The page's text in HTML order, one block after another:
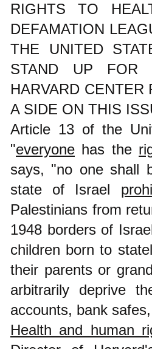
RIGHTS TO
DEFAMATION
THE UNITED
STAND UP FOR
HARVARD CENTER
A SIDE ON THIS
Article 13 of the
"everyone has the
says, "no one shall
state of Israel
Palestinians from
1948 borders of
children born to
their parents or
arbitrarily deprive
accounts, bank
Health and human